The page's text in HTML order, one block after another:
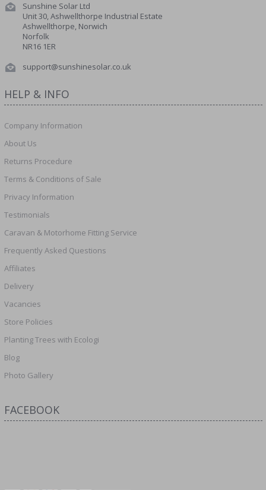
Sunshine Solar Ltd
Unit 30, Ashwellthorpe Industrial Estate
Ashwellthorpe, Norwich
Norfolk
NR16 1ER
support@sunshinesolar.co.uk
HELP & INFO
Company Information
About Us
Returns Procedure
Terms & Conditions of Sale
Privacy Information
Testimonials
Caravan & Motorhome Fitting Service
Frequently Asked Questions
Affiliates
Delivery
Vacancies
Store Policies
Planting Trees with Ecologi
Blog
Photo Gallery
FACEBOOK